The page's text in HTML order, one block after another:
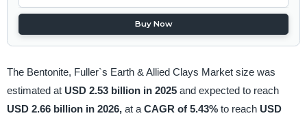
Buy Now
The Bentonite, Fuller`s Earth & Allied Clays Market size was
estimated at USD 2.53 billion in 2025 and expected to reach
USD 2.66 billion in 2026, at a CAGR of 5.43% to reach USD